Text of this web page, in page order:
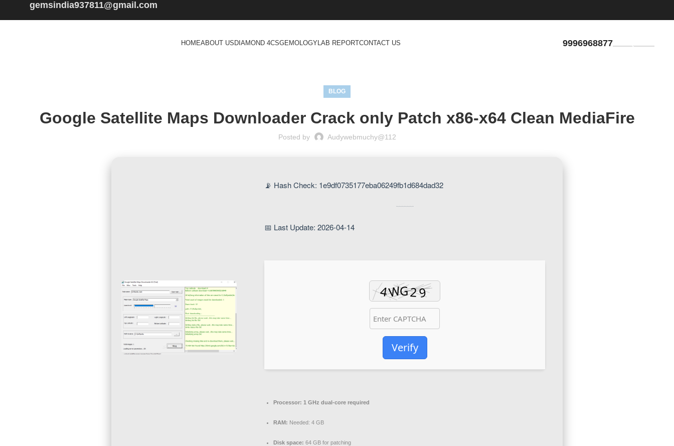
gemsindia937811@gmail.com
HOMEABOUT USDIAMOND 4CSGEMOLOGYLAB REPORTCONTACT US 9996968877
BLOG
Google Satellite Maps Downloader Crack only Patch x86-x64 Clean MediaFire
Posted by Audywebmuchy@112
📡 Hash Check: 1e9df0735177eba06249fb1d684dad32
📅 Last Update: 2026-04-14
Verify
Processor: 1 GHz dual-core required
RAM: Needed: 4 GB
Disk space: 64 GB for patching